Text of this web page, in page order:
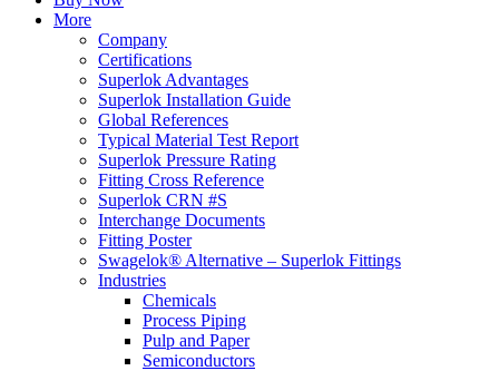
More
Company
Certifications
Superlok Advantages
Superlok Installation Guide
Global References
Typical Material Test Report
Superlok Pressure Rating
Fitting Cross Reference
Superlok CRN #S
Interchange Documents
Fitting Poster
Swagelok® Alternative – Superlok Fittings
Industries
Chemicals
Process Piping
Pulp and Paper
Semiconductors